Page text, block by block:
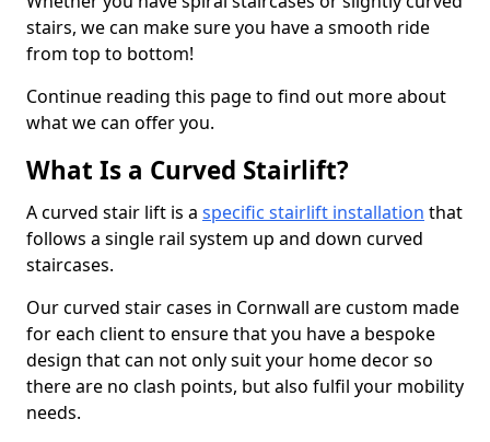
stairs, we can make sure you have a smooth ride
from top to bottom!
Continue reading this page to find out more about
what we can offer you.
What Is a Curved Stairlift?
A curved stair lift is a specific stairlift installation that
follows a single rail system up and down curved
staircases.
Our curved stair cases in Cornwall are custom made
for each client to ensure that you have a bespoke
design that can not only suit your home decor so
there are no clash points, but also fulfil your mobility
needs.